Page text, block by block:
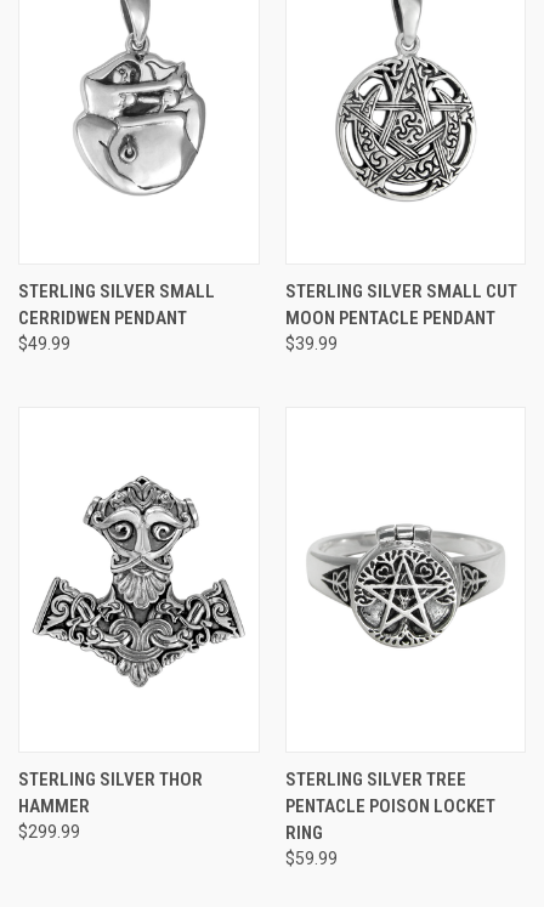
STERLING SILVER SMALL
CERRIDWEN PENDANT
$49.99
STERLING SILVER SMALL CUT
MOON PENTACLE PENDANT
$39.99
STERLING SILVER THOR
HAMMER
$299.99
STERLING SILVER TREE
PENTACLE POISON LOCKET
RING
$59.99